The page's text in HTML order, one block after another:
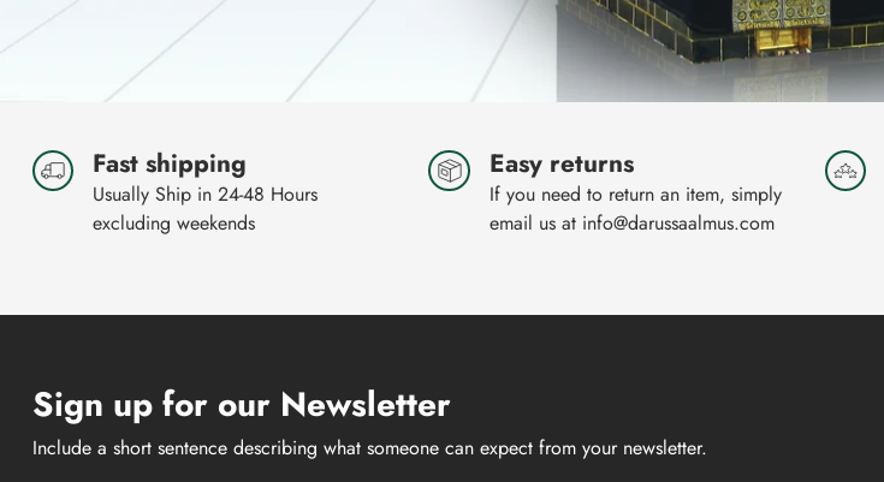
Fast shipping
Usually Ship in 24-48 Hours
excluding weekends
Easy returns
If you need to return an item, simply
email us at info@darussaalmus.com
Sign up for our Newsletter
Include a short sentence describing what someone can expect from your newsletter.